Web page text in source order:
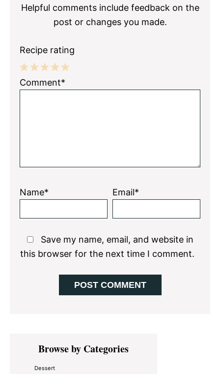
Helpful comments include feedback on the
post or changes you made.
Recipe rating
5
4
3
2
1
Comment*
Name* Email*
Save my name, email, and website in
this browser for the next time I comment.
Primary
SidebarBrowse by Categories
Dessert